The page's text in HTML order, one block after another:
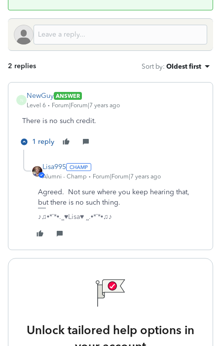
2 replies Sort by: Oldest first
N
NewGuy ANSWER
Level 6
Forum|Forum|7 years ago
There is no such credit.
1 reply
Lisa995
Alumni - Champ Forum|Forum|7 years ago
Agreed. Not sure where you keep hearing that,
but there is no such thing.
♪♫•*¨*•.¸¸♥Lisa♥ ¸¸.•*¨*•♫♪
Unlock tailored help options in